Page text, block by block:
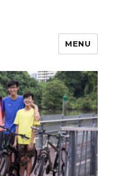
MENU